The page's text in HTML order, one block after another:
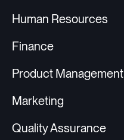
Human Resources
Finance
Product Management
Marketing
Quality Assurance